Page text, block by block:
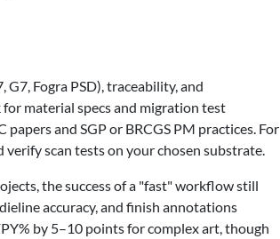
Fogra PSD), traceability, and
material specs and migration test
and SGP or BRCGS PM practices. For
scan tests on your chosen substrate.
the success of a "fast" workflow still
accuracy, and finish annotations
by 5–10 points for complex art, though